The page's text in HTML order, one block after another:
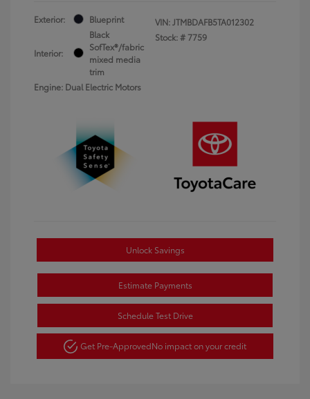
Exterior: Blueprint
Interior:
Black
SofTex®/fabric
mixed media
trim
Engine: Dual Electric Motors
VIN:JTMBDAFB5TA012302
Stock: # 7759
Unlock Savings
Estimate Payments
Schedule Test Drive
Get Pre-ApprovedNo impact on your credit